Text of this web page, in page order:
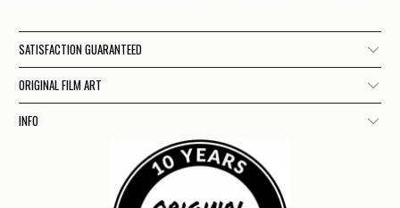
SATISFACTION GUARANTEED
ORIGINAL FILM ART
INFO